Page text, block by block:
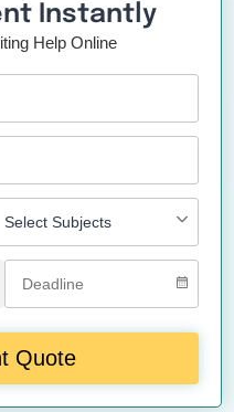
Instantly
Help Online
Quote